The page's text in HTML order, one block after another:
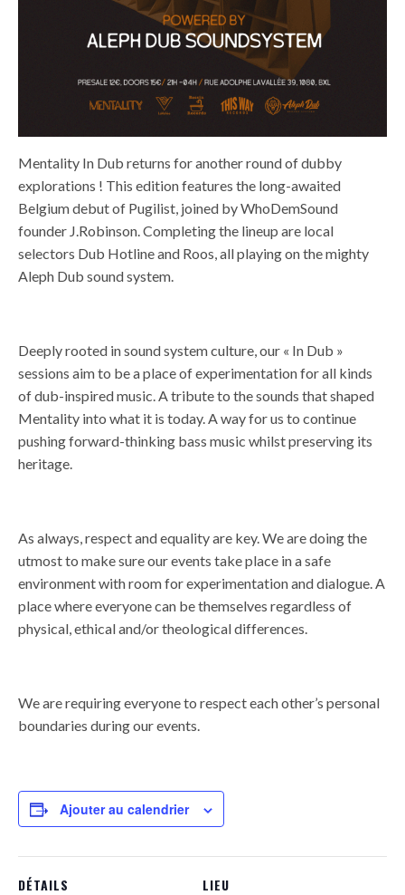
Mentality In Dub returns for another round of dubby
explorations ! This edition features the long-awaited
Belgium debut of Pugilist, joined by WhoDemSound
founder J.Robinson. Completing the lineup are local
selectors Dub Hotline and Roos, all playing on the mighty
Aleph Dub sound system.
Deeply rooted in sound system culture, our « In Dub »
sessions aim to be a place of experimentation for all kinds
of dub-inspired music. A tribute to the sounds that shaped
Mentality into what it is today. A way for us to continue
pushing forward-thinking bass music whilst preserving its
heritage.
As always, respect and equality are key. We are doing the
utmost to make sure our events take place in a safe
environment with room for experimentation and dialogue. A
place where everyone can be themselves regardless of
physical, ethical and/or theological differences.
We are requiring everyone to respect each other’s personal
boundaries during our events.
Ajouter au calendrier
DÉTAILS LIEU